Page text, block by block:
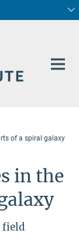
of a spiral galaxy
in the
field